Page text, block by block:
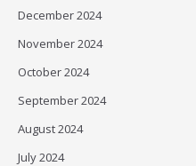
December 2024
November 2024
October 2024
September 2024
August 2024
July 2024